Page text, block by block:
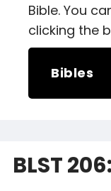
Bible. You
clicking the
Bibles
BLST